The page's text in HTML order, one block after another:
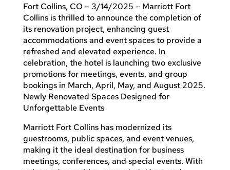
Fort Collins, CO – 3/14/2025 – Marriott Fort
Collins is thrilled to announce the completion of
its renovation project, enhancing guest
accommodations and event spaces to provide a
refreshed and elevated experience. In
celebration, the hotel is launching two exclusive
promotions for meetings, events, and group
bookings in March, April, May, and August 2025.
Newly Renovated Spaces Designed for
Unforgettable Events
Marriott Fort Collins has modernized its
guestrooms, public spaces, and event venues,
making it the ideal destination for business
meetings, conferences, and special events. With